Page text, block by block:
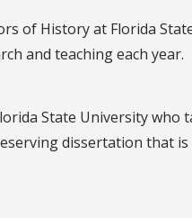
of History at Florida
and teaching each year.
State University who
dissertation that is